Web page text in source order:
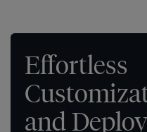
Effortless
and